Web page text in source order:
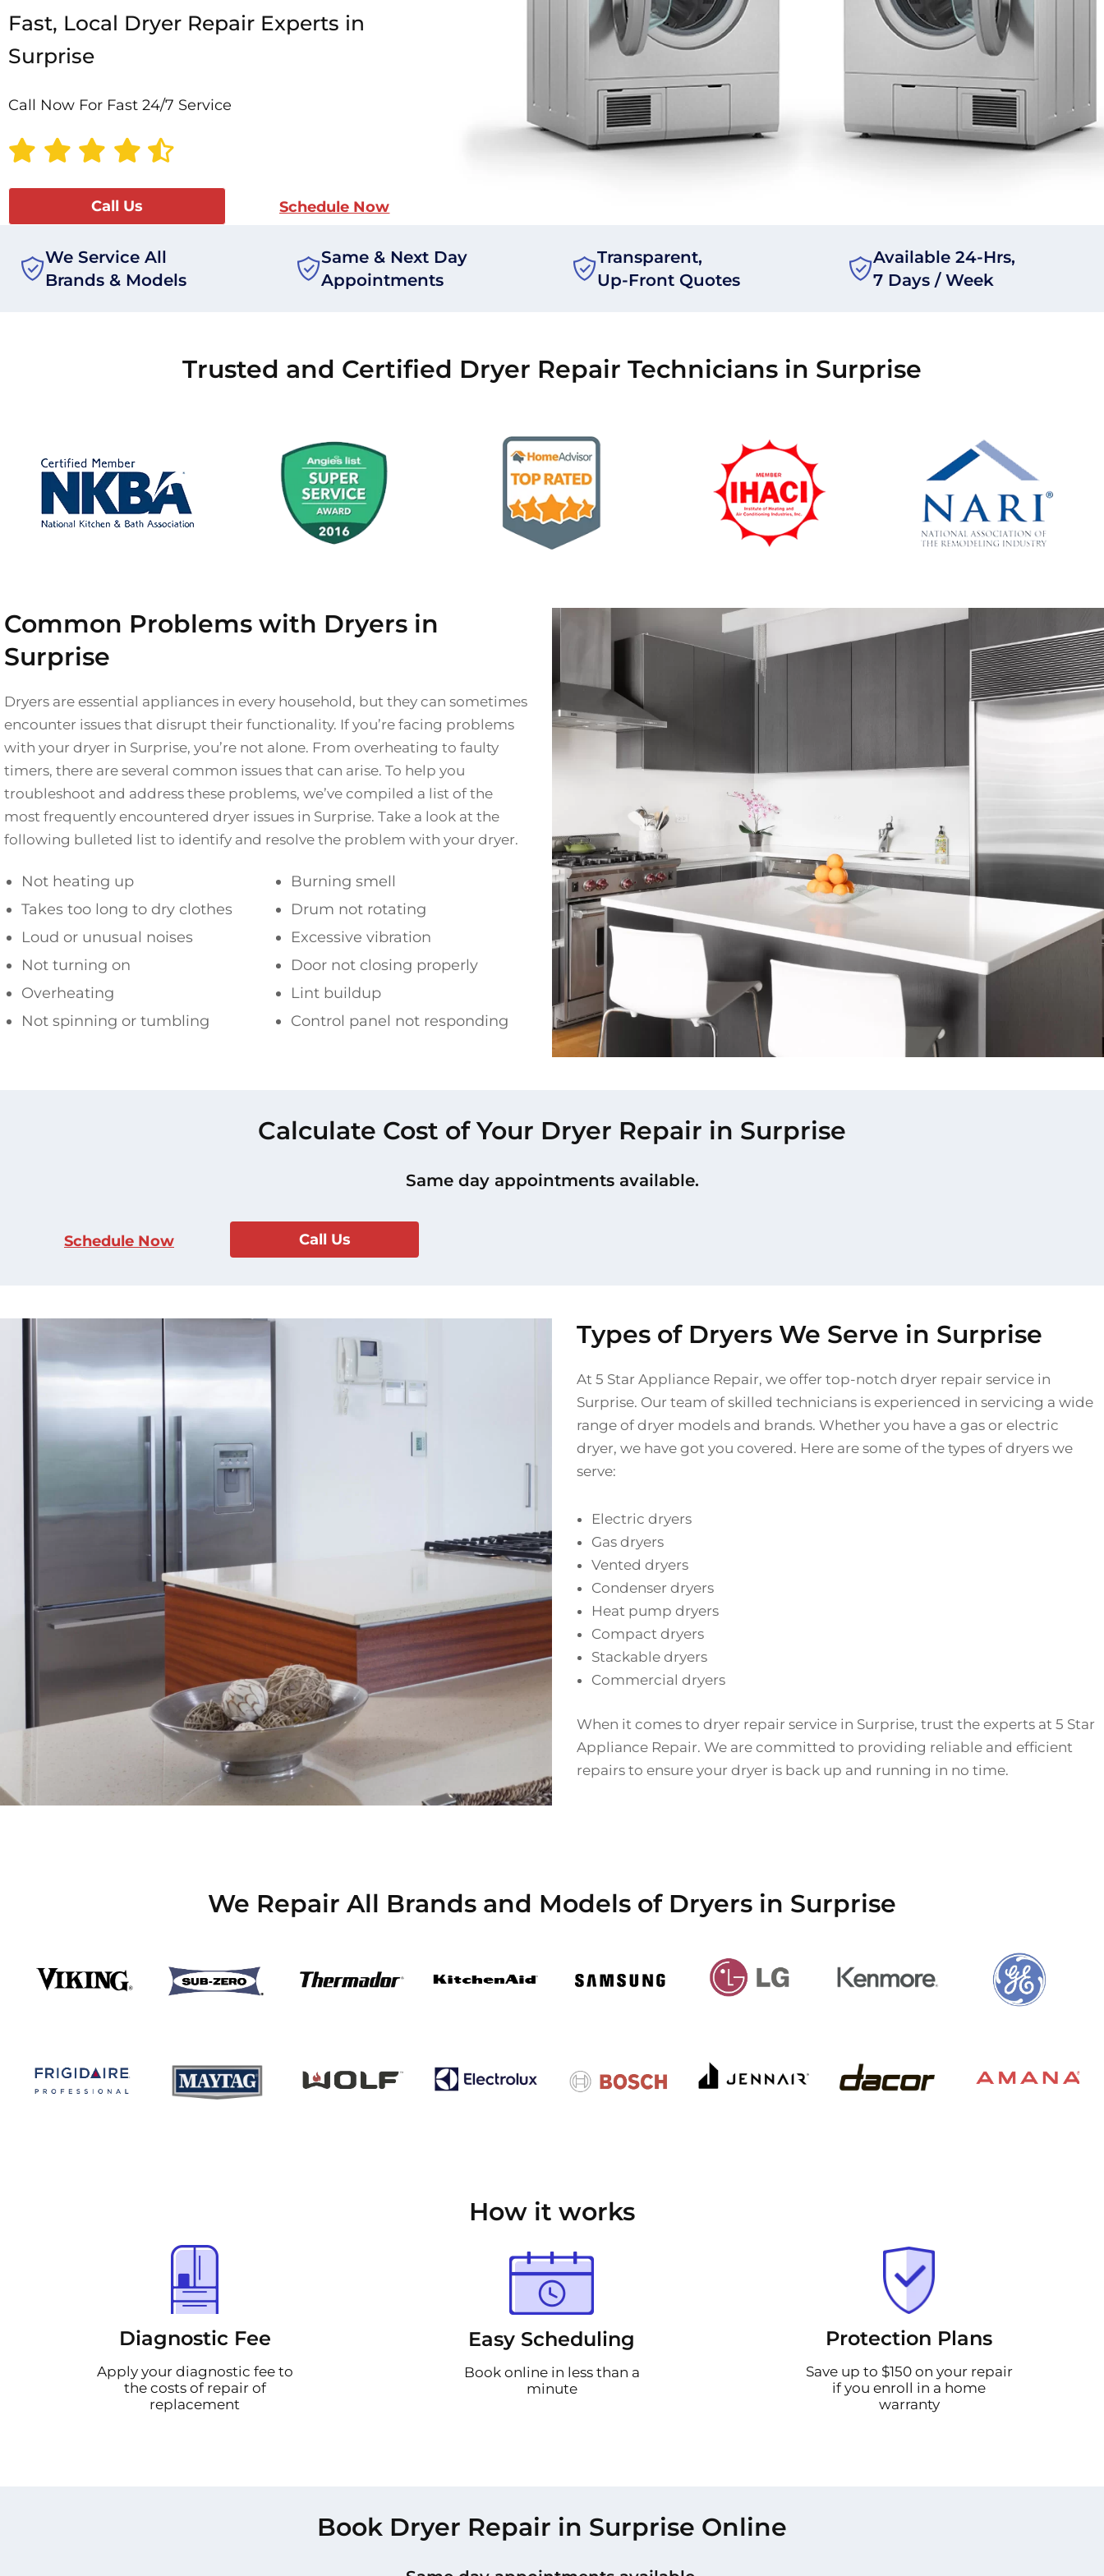
Fast, Local Dryer Repair Experts in
Surprise
Call Now For Fast 24/7 Service
Call Us Schedule Now
We Service All
Brands & Models
Same & Next Day
Appointments
Transparent,
Up-Front Quotes
Available 24-Hrs,
7 Days / Week
Trusted and Certified Dryer Repair Technicians in Surprise
Common Problems with Dryers in
Surprise
Dryers are essential appliances in every household, but they can sometimes
encounter issues that disrupt their functionality. If you’re facing problems
with your dryer in Surprise, you’re not alone. From overheating to faulty
timers, there are several common issues that can arise. To help you
troubleshoot and address these problems, we’ve compiled a list of the
most frequently encountered dryer issues in Surprise. Take a look at the
following bulleted list to identify and resolve the problem with your dryer.
Not heating up
Takes too long to dry clothes
Loud or unusual noises
Not turning on
Overheating
Not spinning or tumbling
Burning smell
Drum not rotating
Excessive vibration
Door not closing properly
Lint buildup
Control panel not responding
Calculate Cost of Your Dryer Repair in Surprise
Same day appointments available.
Schedule Now Call Us
Types of Dryers We Serve in Surprise
At 5 Star Appliance Repair, we offer top-notch dryer repair service in
Surprise. Our team of skilled technicians is experienced in servicing a wide
range of dryer models and brands. Whether you have a gas or electric
dryer, we have got you covered. Here are some of the types of dryers we
serve:
Electric dryers
Gas dryers
Vented dryers
Condenser dryers
Heat pump dryers
Compact dryers
Stackable dryers
Commercial dryers
When it comes to dryer repair service in Surprise, trust the experts at 5 Star
Appliance Repair. We are committed to providing reliable and efficient
repairs to ensure your dryer is back up and running in no time.
We Repair All Brands and Models of Dryers in Surprise
How it works
Diagnostic Fee
Apply your diagnostic fee to
the costs of repair of
replacement
Easy Scheduling
Book online in less than a
minute
Protection Plans
Save up to $150 on your repair
if you enroll in a home
warranty
Book Dryer Repair in Surprise Online